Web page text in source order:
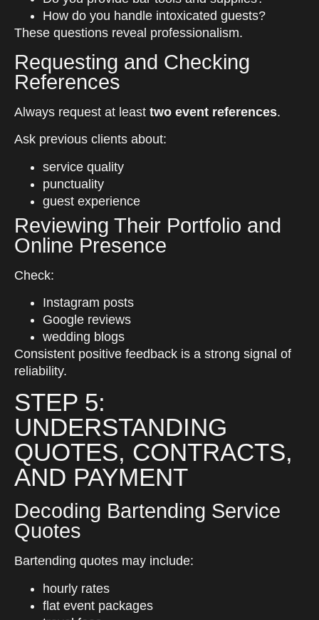
How do you handle intoxicated guests?
These questions reveal professionalism.
Requesting and Checking
References
Always request at least two event references.
Ask previous clients about:
service quality
punctuality
guest experience
Reviewing Their Portfolio and
Online Presence
Check:
Instagram posts
Google reviews
wedding blogs
Consistent positive feedback is a strong signal of
reliability.
STEP 5:
UNDERSTANDING
QUOTES, CONTRACTS,
AND PAYMENT
Decoding Bartending Service
Quotes
Bartending quotes may include:
hourly rates
flat event packages